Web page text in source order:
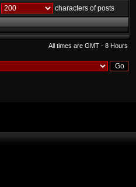
characters of posts
All times are GMT - 8 Hours